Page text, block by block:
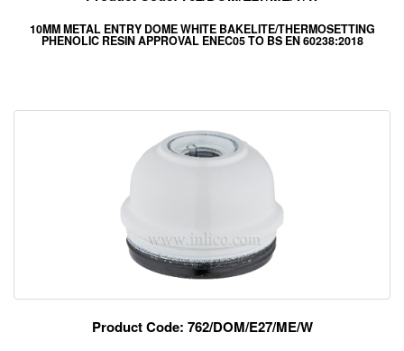
10MM METAL ENTRY DOME WHITE BAKELITE/THERMOSETTING
PHENOLIC RESIN APPROVAL ENEC05 TO BS EN 60238:2018
Product Code: 762/DOM/E27/ME/W